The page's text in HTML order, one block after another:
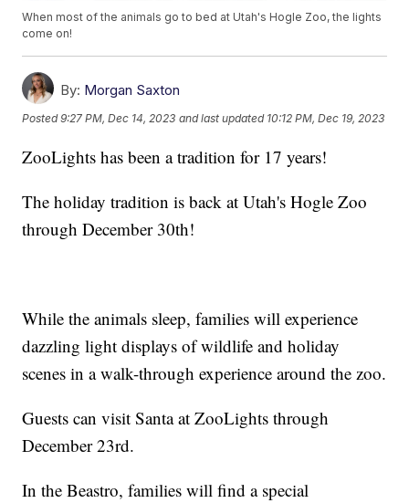
When most of the animals go to bed at Utah's Hogle Zoo, the lights
come on!
By: Morgan Saxton
Posted9:27 PM, Dec 14, 2023 and last updated 10:12 PM, Dec 19, 2023
ZooLights has been a tradition for 17 years!
The holiday tradition is back at Utah's Hogle Zoo
through December 30th!
While the animals sleep, families will experience
dazzling light displays of wildlife and holiday
scenes in a walk-through experience around the zoo.
Guests can visit Santa at ZooLights through
December 23rd.
In the Beastro, families will find a special